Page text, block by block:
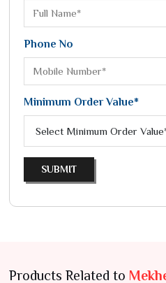
Phone No
Minimum Order Value*
SUBMIT
Products Related to